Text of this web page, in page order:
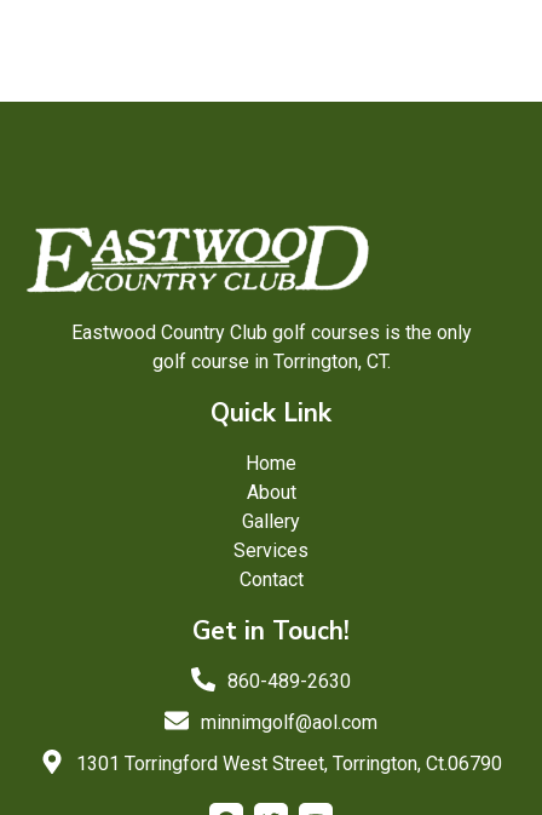
Eastwood Country Club golf courses is the only
golf course in Torrington, CT.
Quick Link
Home
About
Gallery
Services
Contact
Get in Touch!
860-489-2630
minnimgolf@aol.com
1301 Torringford West Street, Torrington, Ct.06790